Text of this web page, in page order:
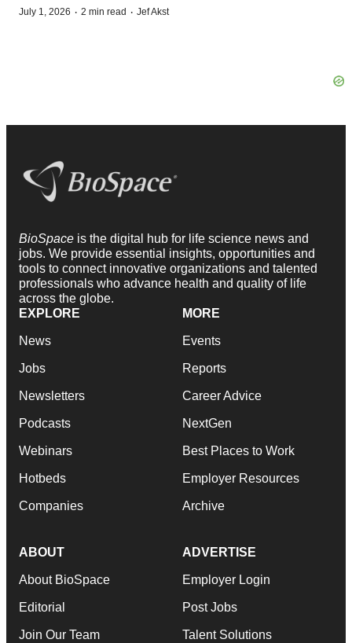
July 1, 2026 · 2 min read · Jef Akst
BioSpace is the digital hub for life science news and
jobs. We provide essential insights, opportunities and
tools to connect innovative organizations and talented
professionals who advance health and quality of life
across the globe.
EXPLORE
News
Jobs
Newsletters
Podcasts
Webinars
Hotbeds
Companies
MORE
Events
Reports
Career Advice
NextGen
Best Places to Work
Employer Resources
Archive
ABOUT
About BioSpace
Editorial
Join Our Team
ADVERTISE
Employer Login
Post Jobs
Talent Solutions